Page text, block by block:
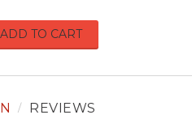
ADD TO CART
REVIEWS